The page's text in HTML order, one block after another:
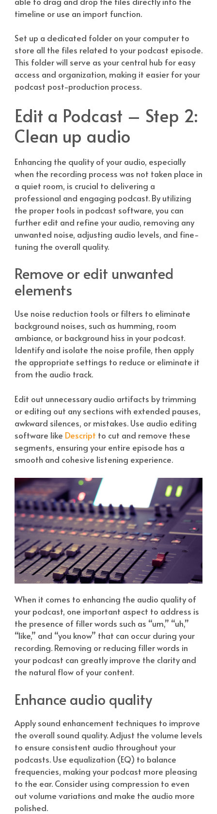
timeline or use an import function.
Set up a dedicated folder on your computer to
store all the files related to your podcast episode.
This folder will serve as your central hub for easy
access and organization, making it easier for your
podcast post-production process.
Edit a Podcast – Step 2:
Clean up audio
Enhancing the quality of your audio, especially
when the recording process was not taken place in
a quiet room, is crucial to delivering a
professional and engaging podcast. By utilizing
the proper tools in podcast software, you can
further edit and refine your audio, removing any
unwanted noise, adjusting audio levels, and fine-
tuning the overall quality.
Remove or edit unwanted
elements
Use noise reduction tools or filters to eliminate
background noises, such as humming, room
ambiance, or background hiss in your podcast.
Identify and isolate the noise profile, then apply
the appropriate settings to reduce or eliminate it
from the audio track.
Edit out unnecessary audio artifacts by trimming
or editing out any sections with extended pauses,
awkward silences, or mistakes. Use audio editing
software like Descript to cut and remove these
segments, ensuring your entire episode has a
smooth and cohesive listening experience.
When it comes to enhancing the audio quality of
your podcast, one important aspect to address is
the presence of filler words such as “um,” “uh,”
“like,” and “you know” that can occur during your
recording. Removing or reducing filler words in
your podcast can greatly improve the clarity and
the natural flow of your content.
Enhance audio quality
Apply sound enhancement techniques to improve
the overall sound quality. Adjust the volume levels
to ensure consistent audio throughout your
podcasts. Use equalization (EQ) to balance
frequencies, making your podcast more pleasing
to the ear. Consider using compression to even
out volume variations and make the audio more
polished.